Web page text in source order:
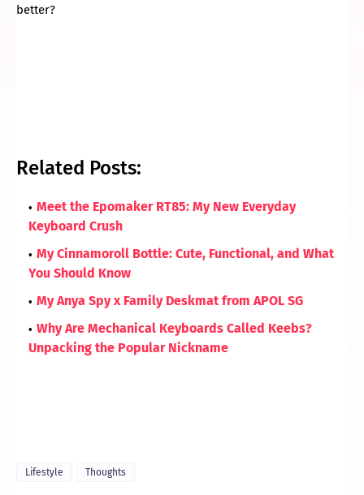
better?
Related Posts:
Meet the Epomaker RT85: My New Everyday
Keyboard Crush
My Cinnamoroll Bottle: Cute, Functional, and What
You Should Know
My Anya Spy x Family Deskmat from APOL SG
Why Are Mechanical Keyboards Called Keebs?
Unpacking the Popular Nickname
Lifestyle Thoughts